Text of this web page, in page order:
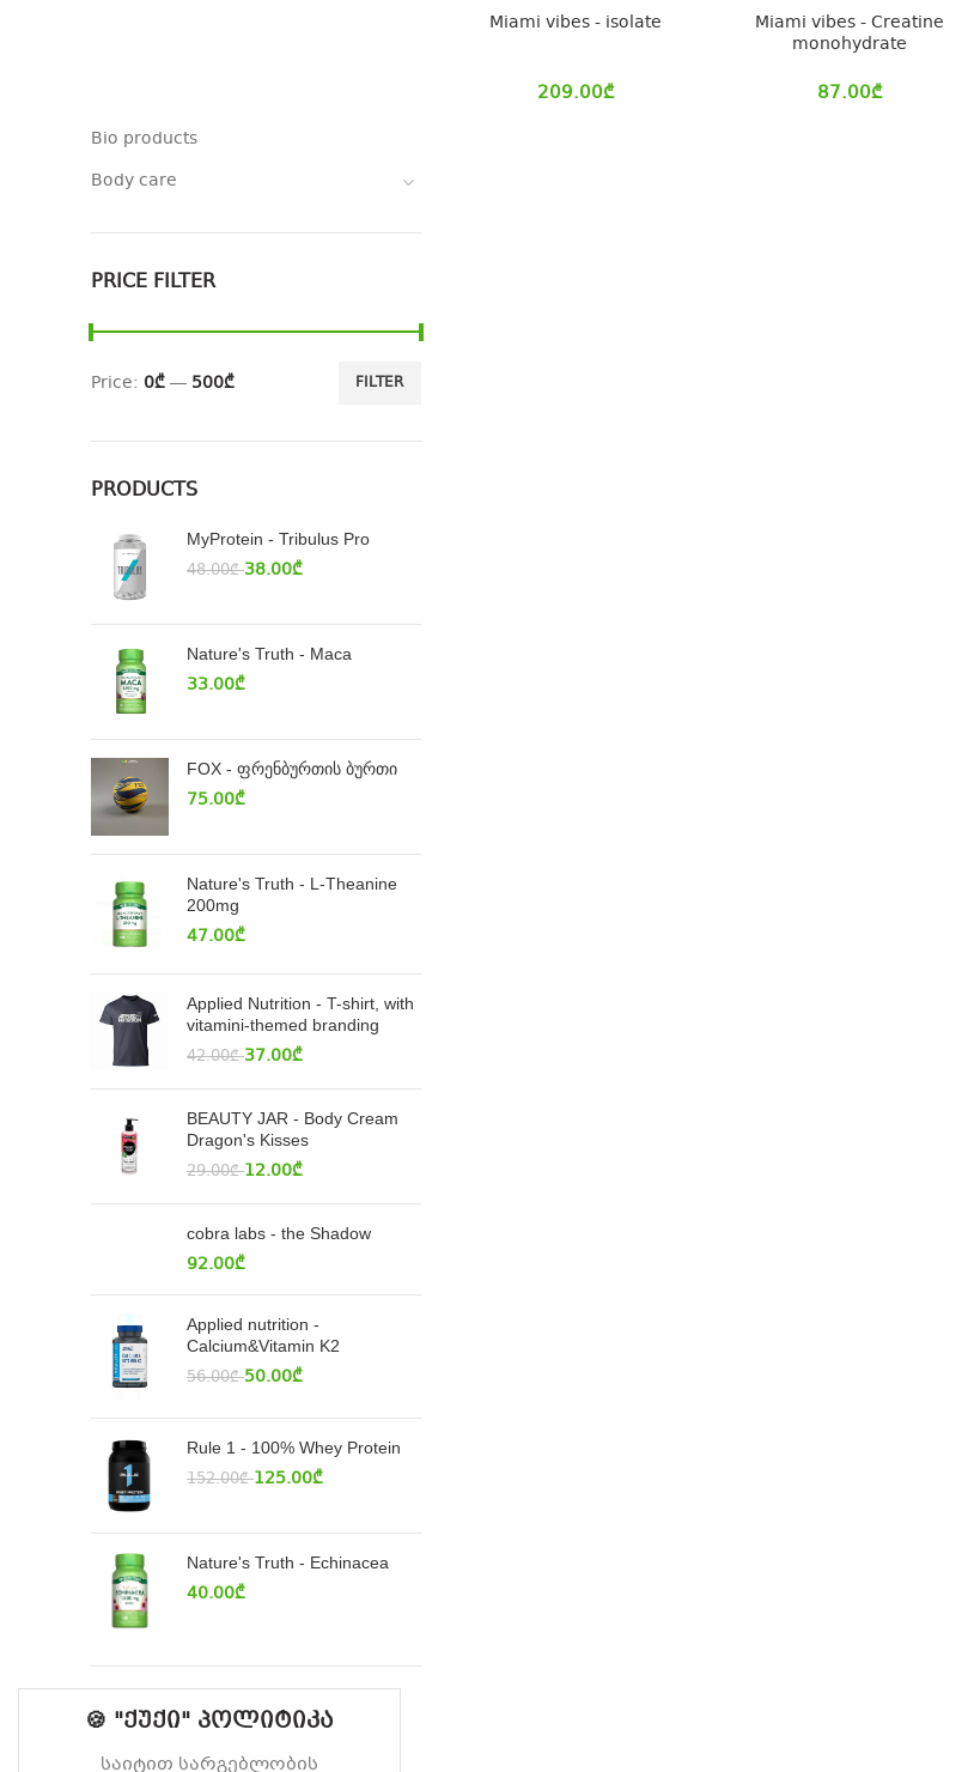
Bio products
Body care
PRICE FILTER
FILTER
Price: 0₾— 500₾
PRODUCTS
MyProtein - Tribulus Pro
48.00₾ 38.00₾
Nature's Truth - Maca
33.00₾
FOX - ფრენბურთის ბურთი
75.00₾
Nature's Truth - L-Theanine
200mg
47.00₾
Applied Nutrition - T-shirt, with
vitamini-themed branding
42.00₾ 37.00₾
BEAUTY JAR - Body Cream
Dragon's Kisses
29.00₾ 12.00₾
cobra labs - the Shadow
92.00₾
Applied nutrition -
Calcium&Vitamin K2
56.00₾ 50.00₾
Rule 1 - 100% Whey Protein
152.00₾ 125.00₾
Nature's Truth - Echinacea
40.00₾
Miami vibes - isolate
209.00₾
Miami vibes - Creatine
monohydrate
87.00₾
🍪 "ქუქი" პოლიტიკა
საიტით სარგებლობის